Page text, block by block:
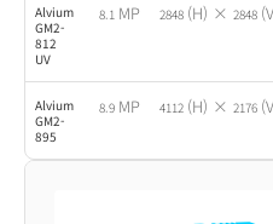
Alvium
GM2-
812
UV
8.1 MP 2848 (H) × 2848
Alvium
GM2-
895
8.9 MP 4112 (H) × 2176